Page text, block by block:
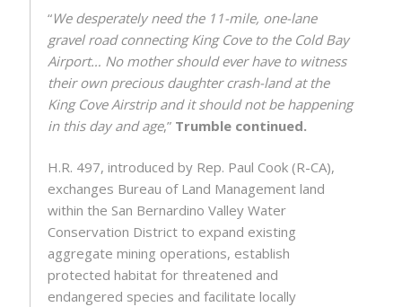
“We desperately need the 11-mile, one-lane
gravel road connecting King Cove to the Cold Bay
Airport… No mother should ever have to witness
their own precious daughter crash-land at the
King Cove Airstrip and it should not be happening
in this day and age,” Trumble continued.
H.R. 497, introduced by Rep. Paul Cook (R-CA),
exchanges Bureau of Land Management land
within the San Bernardino Valley Water
Conservation District to expand existing
aggregate mining operations, establish
protected habitat for threatened and
endangered species and facilitate locally